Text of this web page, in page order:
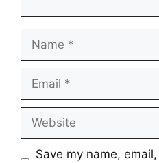
Save my name,